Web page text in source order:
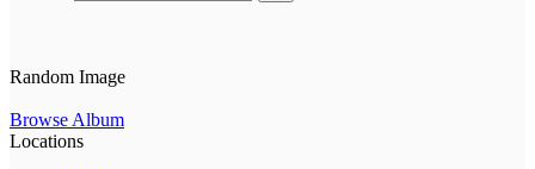
Random Image
Browse Album
Locations